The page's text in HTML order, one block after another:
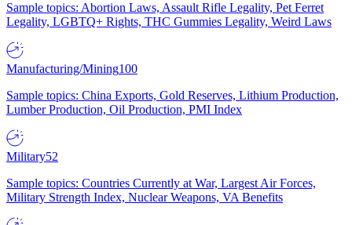
Sample topics: Abortion Laws, Assault Rifle Legality, Pet Ferret
Legality, LGBTQ+ Rights, THC Gummies Legality, Weird Laws
Manufacturing/Mining100
Sample topics: China Exports, Gold Reserves, Lithium Production,
Lumber Production, Oil Production, PMI Index
Military52
Sample topics: Countries Currently at War, Largest Air Forces,
Military Strength Index, Nuclear Weapons, VA Benefits